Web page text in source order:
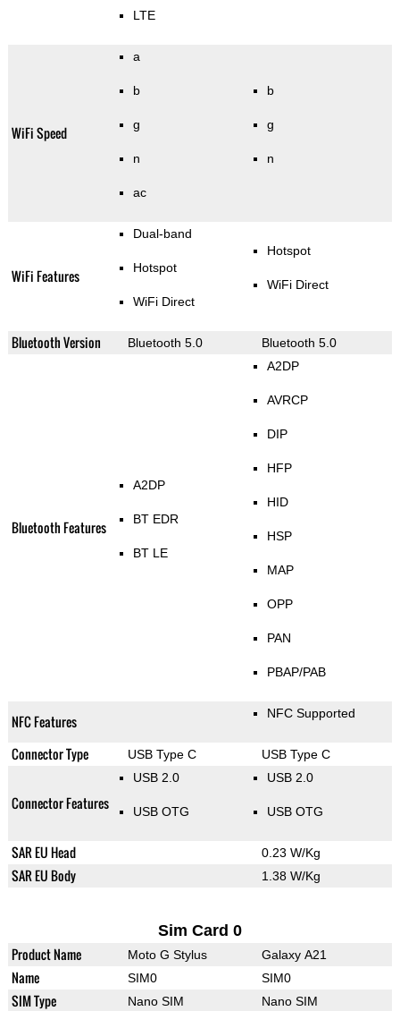
LTE
WiFi Speed
a
b
g
n
ac
b
g
n
WiFi Features
Dual-band
Hotspot
WiFi Direct
Hotspot
WiFi Direct
Bluetooth Version Bluetooth 5.0 Bluetooth 5.0
Bluetooth Features
A2DP
BT EDR
BT LE
A2DP
AVRCP
DIP
HFP
HID
HSP
MAP
OPP
PAN
PBAP/PAB
NFC Features NFC Supported
Connector Type USB Type C USB Type C
Connector Features
USB 2.0
USB OTG
USB 2.0
USB OTG
SAR EU Head 0.23 W/Kg
SAR EU Body 1.38 W/Kg
Sim Card 0
Product Name Moto G Stylus Galaxy A21
Name SIM0 SIM0
SIM Type Nano SIM Nano SIM